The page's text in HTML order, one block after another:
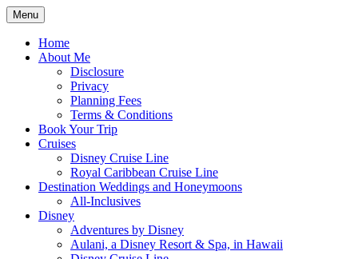
Skip
to
content
Spreading Magic
Romance Travel
Menu
Home
About Me
Disclosure
Privacy
Planning Fees
Terms & Conditions
Book Your Trip
Cruises
Disney Cruise Line
Royal Caribbean Cruise Line
Destination Weddings and Honeymoons
All-Inclusives
Disney
Adventures by Disney
Aulani, a Disney Resort & Spa, in Hawaii